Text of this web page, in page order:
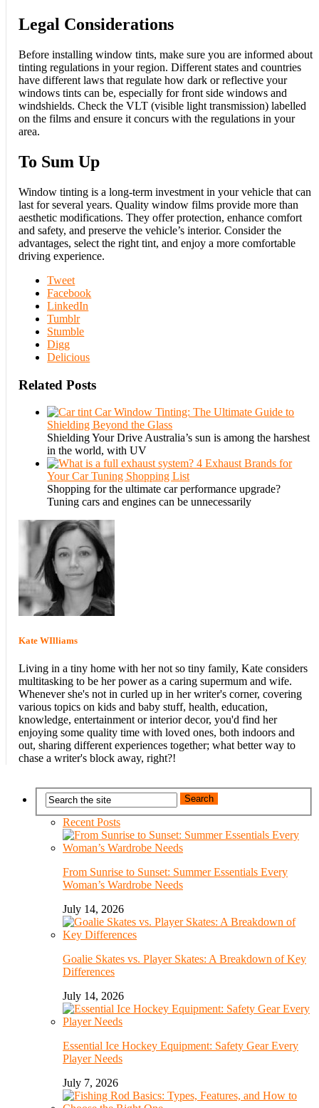
Legal Considerations
Before installing window tints, make sure you are informed about
tinting regulations in your region. Different states and countries
have different laws that regulate how dark or reflective your
windows tints can be, especially for front side windows and
windshields. Check the VLT (visible light transmission) labelled
on the films and ensure it concurs with the regulations in your
area.
To Sum Up
Window tinting is a long-term investment in your vehicle that can
last for several years. Quality window films provide more than
aesthetic modifications. They offer protection, enhance comfort
and safety, and preserve the vehicle’s interior. Consider the
advantages, select the right tint, and enjoy a more comfortable
driving experience.
Tweet
Facebook
LinkedIn
Tumblr
Stumble
Digg
Delicious
Related Posts
Car Window Tinting: The Ultimate Guide to
Shielding Beyond the Glass
Shielding Your Drive Australia’s sun is among the harshest
in the world, with UV
4 Exhaust Brands for
Your Car Tuning Shopping List
Shopping for the ultimate car performance upgrade?
Tuning cars and engines can be unnecessarily
Kate WIlliams
Living in a tiny home with her not so tiny family, Kate considers
multitasking to be her power as a caring supermum and wife.
Whenever she's not in curled up in her writer's corner, covering
various topics on kids and baby stuff, health, education,
knowledge, entertainment or interior decor, you'd find her
enjoying some quality time with loved ones, both indoors and
out, sharing different experiences together; what better way to
chase a writer's block away, right?!
Recent Posts
From Sunrise to Sunset: Summer Essentials Every
Woman’s Wardrobe Needs
July 14, 2026
Goalie Skates vs. Player Skates: A Breakdown of Key
Differences
July 14, 2026
Essential Ice Hockey Equipment: Safety Gear Every
Player Needs
July 7, 2026